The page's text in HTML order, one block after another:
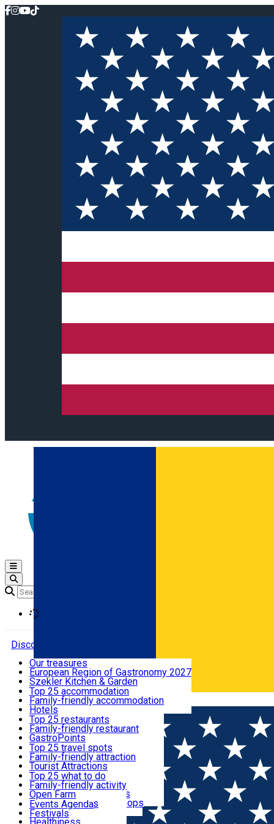
Română
Open main menu
Discover
Where to sleep
What to eat & drink
What to see
What to do
Events
Useful info
Our treasures
European Region of Gastronomy 2027
Szekler Kitchen & Garden
Audio Guide
Legendary Harghita
Try it
Top 25 accommodation
Family-friendly accommodation
Hotels
Motels
Guesthouses
Hostels
Vilas
Cottages
Apartments
Rooms for rent
Camping
Glamping
All accommodation
Top 25 restaurants
Family-friendly restaurant
GastroPoints
Szekler Product
Mountain product
Restaurants, Pizza Places
Fast Food
Coffee Places
Confectionery, Creperie
Ice Cream Shop
All restaurants
Top 25 travel spots
Family-friendly attraction
Tourist Attractions
Culture
Sacred
Traditions and Customs
Demonstration Workshops
Top 25 what to do
Family-friendly activity
Open Farm
Thematic routes
Wildlife
Events Agenda
Festivals